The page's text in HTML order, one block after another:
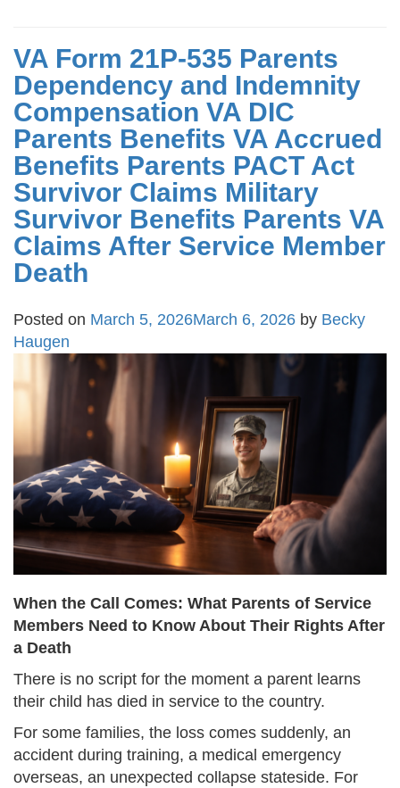
VA Form 21P-535 Parents
Dependency and Indemnity
Compensation VA DIC
Parents Benefits VA Accrued
Benefits Parents PACT Act
Survivor Claims Military
Survivor Benefits Parents VA
Claims After Service Member
Death
Posted on March 5, 2026March 6, 2026 by Becky
Haugen
When the Call Comes: What Parents of Service
Members Need to Know About Their Rights After
a Death
There is no script for the moment a parent learns
their child has died in service to the country.
For some families, the loss comes suddenly, an
accident during training, a medical emergency
overseas, an unexpected collapse stateside. For